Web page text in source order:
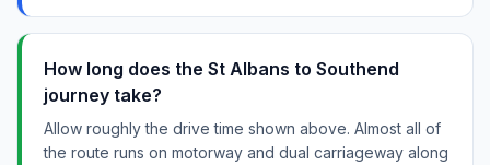
How long does the St Albans to Southend
journey take?
Allow roughly the drive time shown above. Almost all of
the route runs on motorway and dual carriageway along